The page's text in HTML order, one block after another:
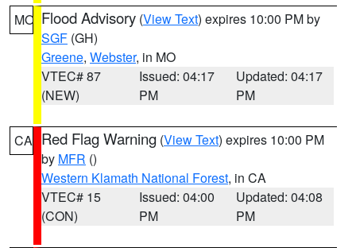
MO Flood Advisory (View Text) expires 10:00 PM by
SGF (GH)
Greene, Webster, in MO
VTEC# 87
(NEW)
Issued: 04:17
PM
Updated: 04:17
PM
CA Red Flag Warning (View Text) expires 10:00 PM
by MFR ()
Western Klamath National Forest, in CA
VTEC# 15
(CON)
Issued: 04:00
PM
Updated: 04:08
PM